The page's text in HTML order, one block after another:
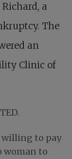
a
The
an
Clinic of
willing to pay
woman to